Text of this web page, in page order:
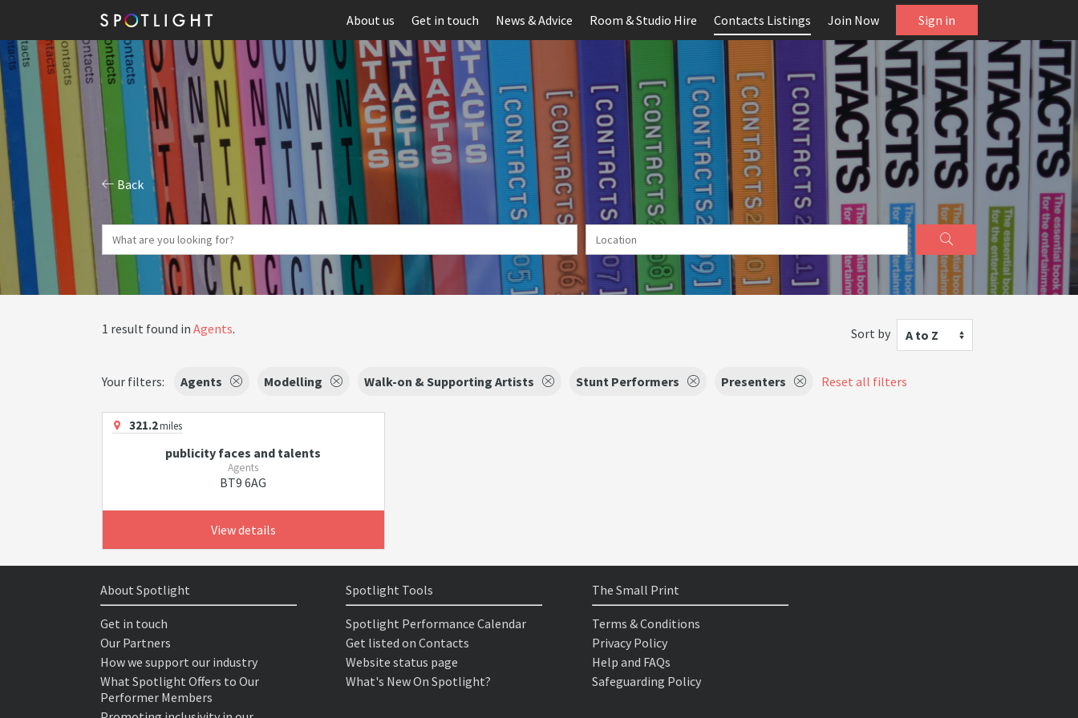
About us Get in touch News & Advice Room & Studio Hire Contacts Listings Join Now Sign in
Back
1 result found in Agents. Sort by A to Z
Your filters: Agents Modelling Walk-on & Supporting Artists Stunt Performers Presenters Reset all filters
321.2miles
publicity faces and talents
Agents
BT9 6AG
View details
About Spotlight
Get in touch
Our Partners
How we support our industry
What Spotlight Offers to Our
Performer Members
Spotlight Tools
Spotlight Performance Calendar
Get listed on Contacts
Website status page
What's New On Spotlight?
The Small Print
Terms & Conditions
Privacy Policy
Help and FAQs
Safeguarding Policy